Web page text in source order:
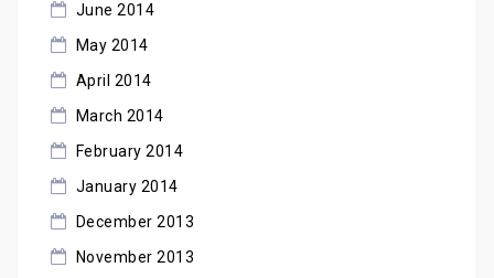
June 2014
May 2014
April 2014
March 2014
February 2014
January 2014
December 2013
November 2013